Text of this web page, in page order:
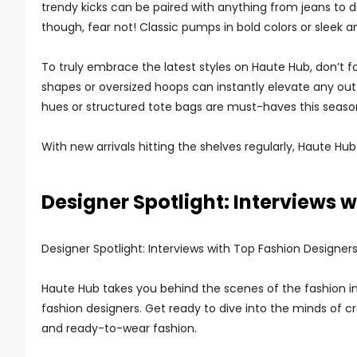
trendy kicks can be paired with anything from jeans to
though, fear not! Classic pumps in bold colors or sleek
To truly embrace the latest styles on Haute Hub,
shapes or oversized hoops can instantly elevate any
hues or structured tote bags are must-haves this
With new arrivals hitting the shelves regularly, Haute
Designer Spotlight: Interviews
Designer Spotlight: Interviews with Top Fashion Designers
Haute Hub takes you behind the scenes of the fashion
fashion designers. Get ready to dive into the minds of
and ready-to-wear fashion.